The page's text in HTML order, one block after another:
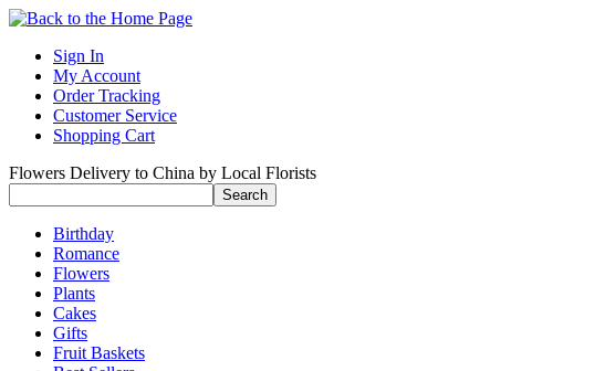
Sign In
My Account
Order Tracking
Customer Service
Shopping Cart
Flowers Delivery to China by Local Florists
Birthday
Romance
Flowers
Plants
Cakes
Gifts
Fruit Baskets